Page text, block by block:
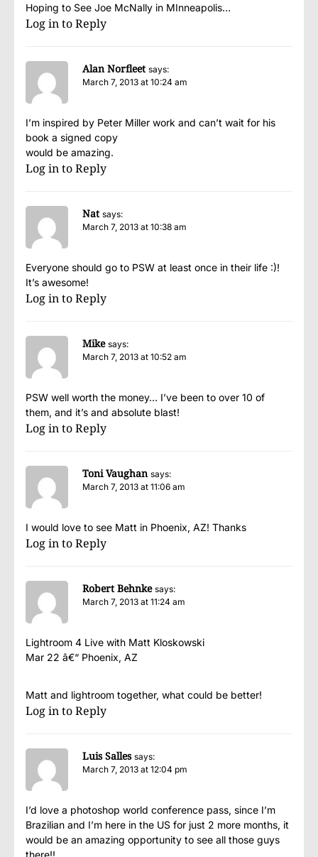
Hoping to See Joe McNally in MInneapolis…
Log in to Reply
Alan Norfleet says:
March 7, 2013 at 10:24 am
I’m inspired by Peter Miller work and can’t wait for his
book a signed copy
would be amazing.
Log in to Reply
Nat says:
March 7, 2013 at 10:38 am
Everyone should go to PSW at least once in their life :)!
It’s awesome!
Log in to Reply
Mike says:
March 7, 2013 at 10:52 am
PSW well worth the money… I’ve been to over 10 of
them, and it’s and absolute blast!
Log in to Reply
Toni Vaughan says:
March 7, 2013 at 11:06 am
I would love to see Matt in Phoenix, AZ! Thanks
Log in to Reply
Robert Behnke says:
March 7, 2013 at 11:24 am
Lightroom 4 Live with Matt Kloskowski
Mar 22 â€“ Phoenix, AZ
Matt and lightroom together, what could be better!
Log in to Reply
Luis Salles says:
March 7, 2013 at 12:04 pm
I’d love a photoshop world conference pass, since I’m
Brazilian and I’m here in the US for just 2 more months, it
would be an amazing opportunity to see all those guys
there!!